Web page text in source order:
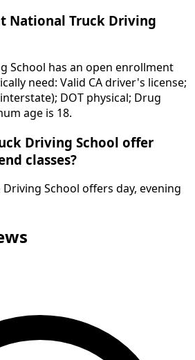
National Truck Driving
School has an open enrollment
need: Valid CA driver's license;
DOT physical; Drug
age is 18.
Driving School offer
classes?
School offers day, evening